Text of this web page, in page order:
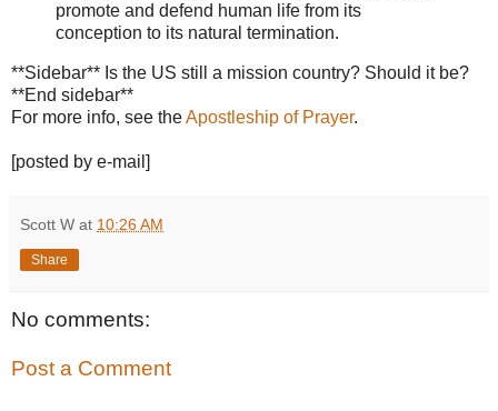
promote and defend human life from its
conception to its natural termination.
**Sidebar** Is the US still a mission country? Should it be?
**End sidebar**
For more info, see theApostleship of Prayer.
[posted by e-mail]
Scott W at 10:26 AM
Share
No comments:
Post a Comment